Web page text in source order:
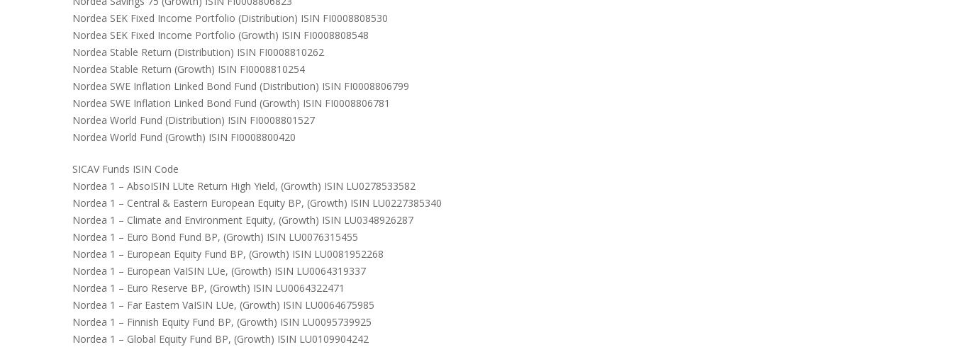
Nordea SEK Fixed Income Portfolio (Distribution) ISIN FI0008808530
Nordea SEK Fixed Income Portfolio (Growth) ISIN FI0008808548
Nordea Stable Return (Distribution) ISIN FI0008810262
Nordea Stable Return (Growth) ISIN FI0008810254
Nordea SWE Inflation Linked Bond Fund (Distribution) ISIN FI0008806799
Nordea SWE Inflation Linked Bond Fund (Growth) ISIN FI0008806781
Nordea World Fund (Distribution) ISIN FI0008801527
Nordea World Fund (Growth) ISIN FI0008800420
SICAV Funds ISIN Code
Nordea 1 – AbsoISIN LUte Return High Yield, (Growth) ISIN LU0278533582
Nordea 1 – Central & Eastern European Equity BP, (Growth) ISIN LU0227385340
Nordea 1 – Climate and Environment Equity, (Growth) ISIN LU0348926287
Nordea 1 – Euro Bond Fund BP, (Growth) ISIN LU0076315455
Nordea 1 – European Equity Fund BP, (Growth) ISIN LU0081952268
Nordea 1 – European VaISIN LUe, (Growth) ISIN LU0064319337
Nordea 1 – Euro Reserve BP, (Growth) ISIN LU0064322471
Nordea 1 – Far Eastern VaISIN LUe, (Growth) ISIN LU0064675985
Nordea 1 – Finnish Equity Fund BP, (Growth) ISIN LU0095739925
Nordea 1 – Global Equity Fund BP, (Growth) ISIN LU0109904242